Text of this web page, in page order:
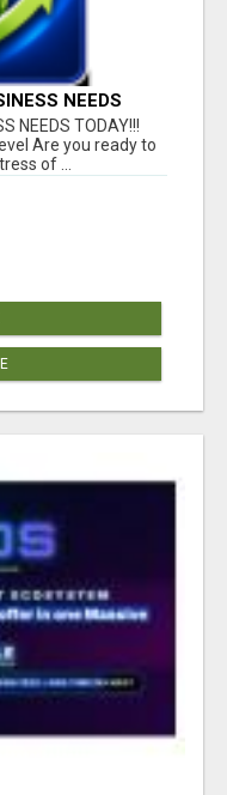
NEEDS
NEEDS TODAY!!!
Are you ready to
of ...